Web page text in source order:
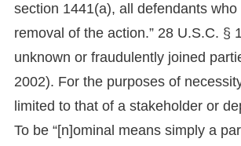
section 1441(a), all defendants
removal of the action.” 28 U.S.C. §
unknown or fraudulently joined
2002). For the purposes of
limited to that of a stakeholder or
To be “[n]ominal means simply a